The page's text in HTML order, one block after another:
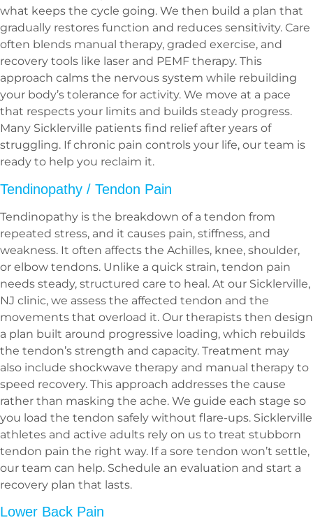
what keeps the cycle going. We then build a plan that
gradually restores function and reduces sensitivity. Care
often blends manual therapy, graded exercise, and
recovery tools like laser and PEMF therapy. This
approach calms the nervous system while rebuilding
your body’s tolerance for activity. We move at a pace
that respects your limits and builds steady progress.
Many Sicklerville patients find relief after years of
struggling. If chronic pain controls your life, our team is
ready to help you reclaim it.
Tendinopathy / Tendon Pain
Tendinopathy is the breakdown of a tendon from
repeated stress, and it causes pain, stiffness, and
weakness. It often affects the Achilles, knee, shoulder,
or elbow tendons. Unlike a quick strain, tendon pain
needs steady, structured care to heal. At our Sicklerville,
NJ clinic, we assess the affected tendon and the
movements that overload it. Our therapists then design
a plan built around progressive loading, which rebuilds
the tendon’s strength and capacity. Treatment may
also include shockwave therapy and manual therapy to
speed recovery. This approach addresses the cause
rather than masking the ache. We guide each stage so
you load the tendon safely without flare-ups. Sicklerville
athletes and active adults rely on us to treat stubborn
tendon pain the right way. If a sore tendon won’t settle,
our team can help. Schedule an evaluation and start a
recovery plan that lasts.
Lower Back Pain